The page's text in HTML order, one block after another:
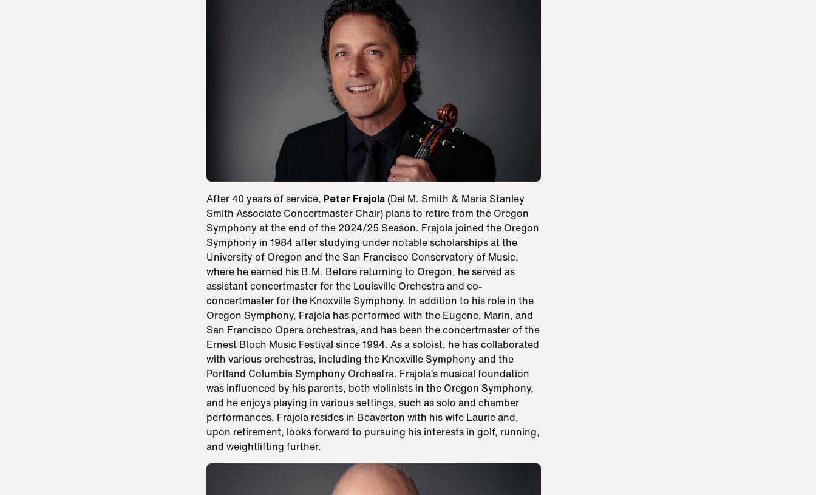
After 40 years of service, Peter Frajola(Del M. Smith & Maria Stanley
Smith Associate Concertmaster Chair) plans to retire from the Oregon
Symphony at the end of the 2024/25 Season. Frajola joined the Oregon
Symphony in 1984 after studying under notable scholarships at the
University of Oregon and the San Francisco Conservatory of Music,
where he earned his B.M. Before returning to Oregon, he served as
assistant concertmaster for the Louisville Orchestra and co-
concertmaster for the Knoxville Symphony. In addition to his role in the
Oregon Symphony, Frajola has performed with the Eugene, Marin, and
San Francisco Opera orchestras, and has been the concertmaster of the
Ernest Bloch Music Festival since 1994. As a soloist, he has collaborated
with various orchestras, including the Knoxville Symphony and the
Portland Columbia Symphony Orchestra. Frajola’s musical foundation
was influenced by his parents, both violinists in the Oregon Symphony,
and he enjoys playing in various settings, such as solo and chamber
performances. Frajola resides in Beaverton with his wife Laurie and,
upon retirement, looks forward to pursuing his interests in golf, running,
and weightlifting further.